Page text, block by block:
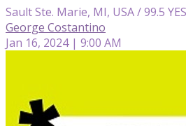
Sault Ste. Marie, MI, USA / 99.5
George Costantino
Jan 16, 2024 | 9:00 AM